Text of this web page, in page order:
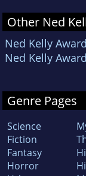
Other Ned
Ned Kelly
Ned Kelly
Genre Pages
Science
Fiction
Fantasy
Horror